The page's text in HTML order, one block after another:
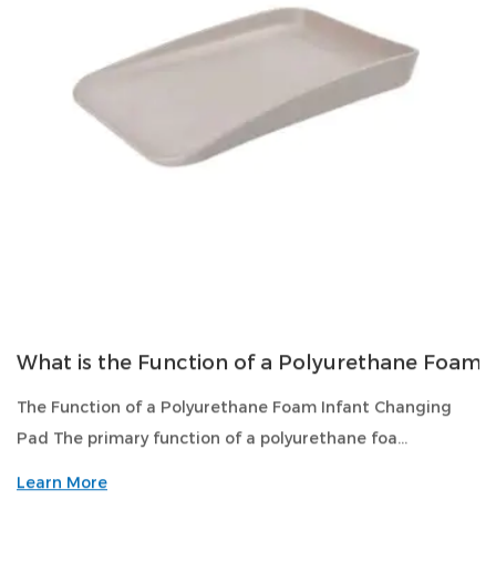
What is the Function of a Polyurethane Foam
The Function of a Polyurethane Foam Infant Changing
Pad The primary function of a polyurethane foa...
Learn More